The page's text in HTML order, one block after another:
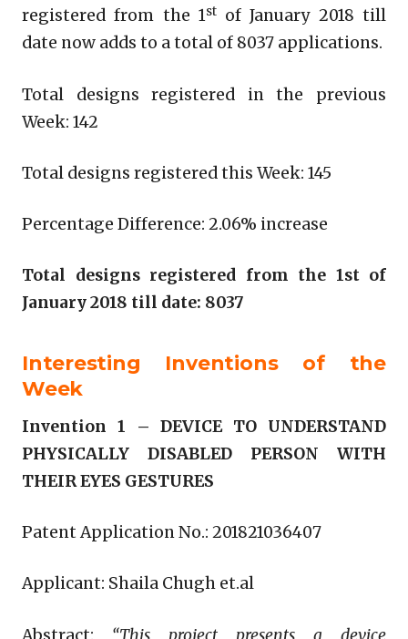
registered from the 1stof January 2018 till
date now adds to a total of 8037 applications.
Total designs registered in the previous
Week: 142
Total designs registered this Week: 145
Percentage Difference: 2.06% increase
Total designs registered from the 1st of
January 2018 till date: 8037
Interesting Inventions of the
Week
Invention 1 –
DEVICE TO UNDERSTAND
PHYSICALLY DISABLED PERSON WITH
THEIR EYES GESTURES
Patent Application No.: 201821036407
Applicant: Shaila Chugh et.al